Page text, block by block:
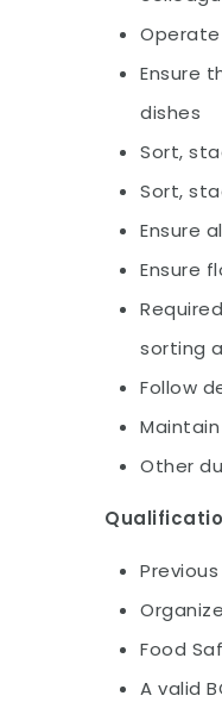
Ensure
dishes
Sort,
Sort,
Ensure
Ensure
sorting
Follow
Other
Food
A valid